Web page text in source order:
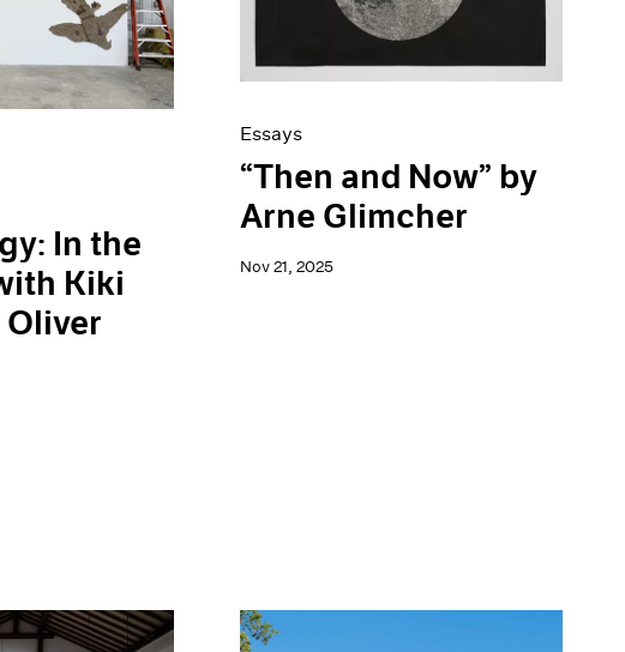
In the
Kiki
Oliver
Essays
“Then and Now” by
Arne Glimcher
Nov 21, 2025